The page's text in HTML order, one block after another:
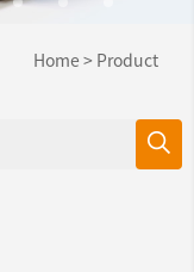
Home > Product